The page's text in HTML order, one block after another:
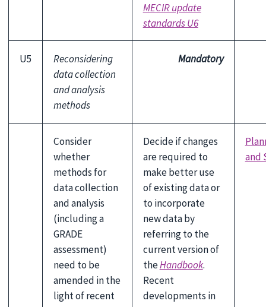
MECIR update
standards U6
U5
Reconsidering
data collection
and analysis
methods
Mandatory
Consider
whether
methods for
data collection
and analysis
(including a
GRADE
assessment)
need to be
amended in the
light of recent
Decide if changes
are required to
make better use
of existing data or
to incorporate
new data by
referring to the
current version of
theHandbook.
Recent
developments in
and